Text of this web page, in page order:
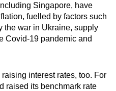
as you can
Singapore, have
fuelled by factors such
the war in Ukraine, supply
Covid-19 pandemic and
interest rates, too. For
raised its benchmark rate